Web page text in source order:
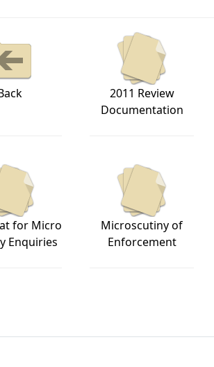
2011 Review
Documentation
for Micro
Enquiries
Microscutiny of
Enforcement